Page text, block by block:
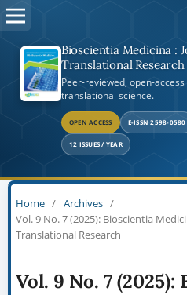
Bioscientia Medicina :
Translational Research
Peer-reviewed, open-
translational science.
OPEN ACCESS E-ISSN 2598-0580
12 ISSUES / YEAR
Home / Archives /
Vol. 9 No. 7 (2025): Bioscientia
Translational Research
Vol. 9 No. 7